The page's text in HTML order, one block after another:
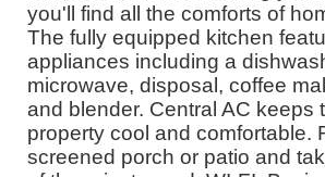
you'll find all the comforts of
The fully equipped kitchen
appliances including a
microwave, disposal, coffee
and blender. Central AC keeps
property cool and comfortable.
screened porch or patio and